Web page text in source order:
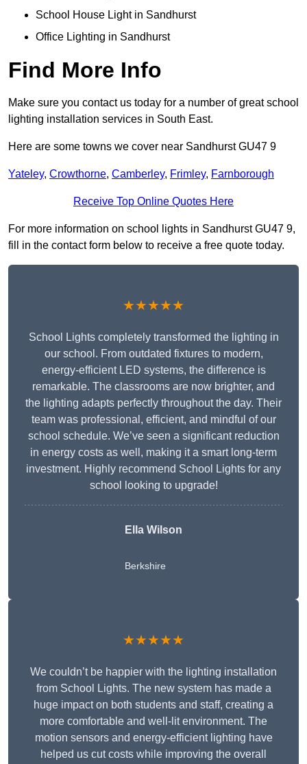
School House Light in Sandhurst
Office Lighting in Sandhurst
Find More Info
Make sure you contact us today for a number of great school
lighting installation services in South East.
Here are some towns we cover near Sandhurst GU47 9
Yateley, Crowthorne, Camberley, Frimley, Farnborough
Receive Top Online Quotes Here
For more information on school lights in Sandhurst GU47 9,
fill in the contact form below to receive a free quote today.
★★★★★
School Lights completely transformed the lighting in
our school. From outdated fixtures to modern,
energy-efficient LED systems, the difference is
remarkable. The classrooms are now brighter, and
the lighting adapts perfectly throughout the day. Their
team was professional, efficient, and mindful of our
school schedule. We’ve seen a significant reduction
in energy costs as well, making it a smart long-term
investment. Highly recommend School Lights for any
school looking to upgrade!
Ella Wilson
Berkshire
★★★★★
We couldn’t be happier with the lighting installation
from School Lights. The new system has made a
huge impact on both students and staff, creating a
more comfortable and well-lit environment. The
motion sensors and energy-efficient lighting have
helped us cut costs while improving the overall